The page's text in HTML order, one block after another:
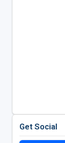
Get Social